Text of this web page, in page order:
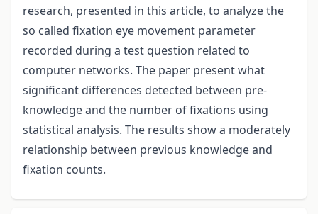
research, presented in this article, to analyze the
so called fixation eye movement parameter
recorded during a test question related to
computer networks. The paper present what
significant differences detected between pre-
knowledge and the number of fixations using
statistical analysis. The results show a moderately
relationship between previous knowledge and
fixation counts.